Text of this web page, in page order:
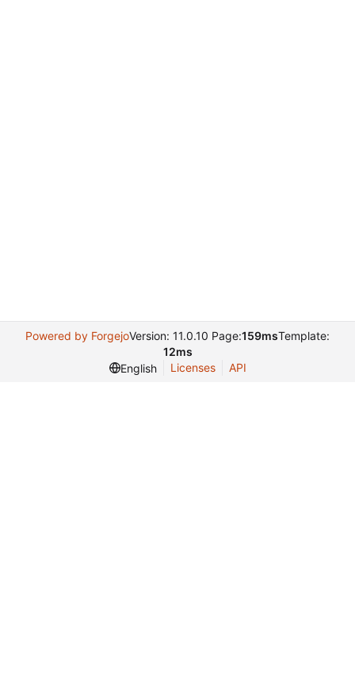
Powered by ForgejoVersion: 11.0.10 Page:159msTemplate:
12ms
English
Licenses API